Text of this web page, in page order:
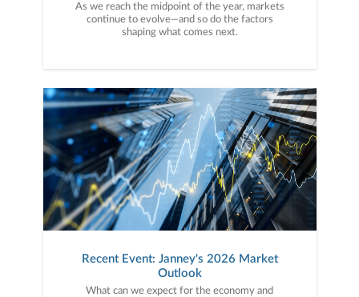
As we reach the midpoint of the year, markets
continue to evolve—and so do the factors
shaping what comes next.
Recent Event: Janney's 2026 Market
Outlook
What can we expect for the economy and